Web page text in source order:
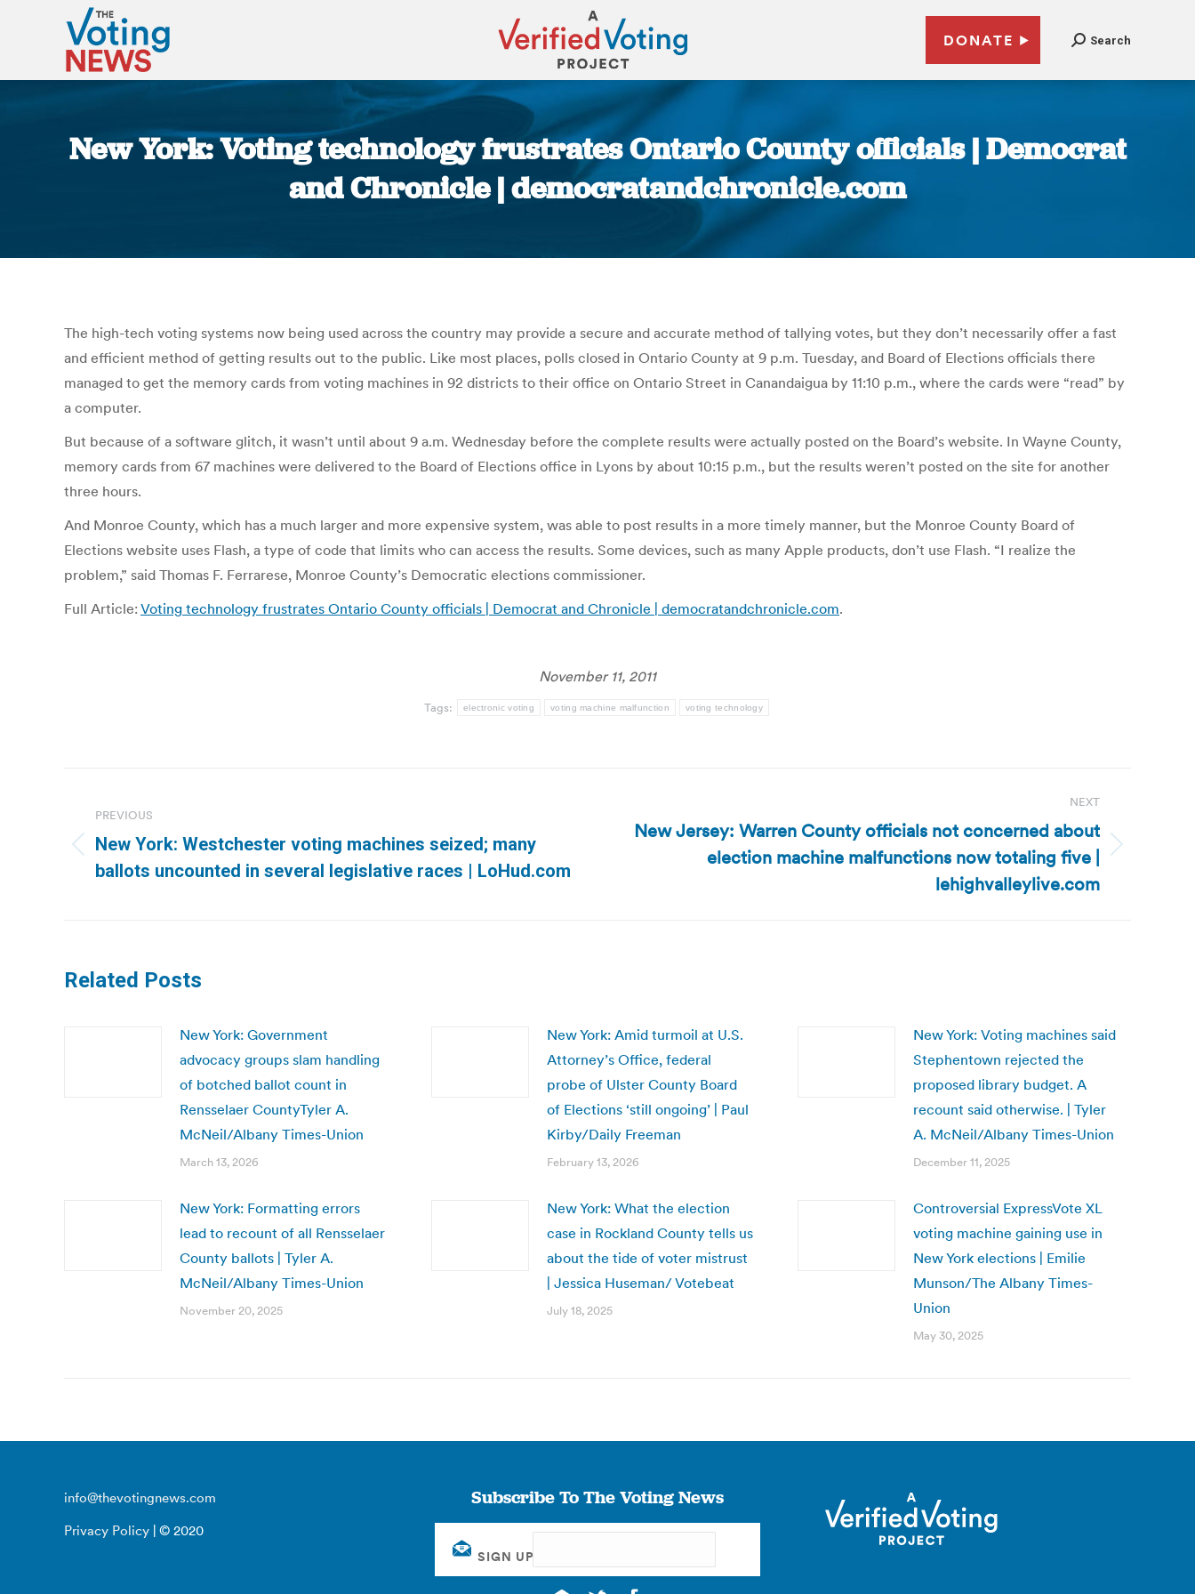
DONATE Search
New York: Voting technology frustrates Ontario County officials | Democrat
and Chronicle | democratandchronicle.com
The high-tech voting systems now being used across the country may provide a secure and accurate method of tallying votes, but they don’t necessarily offer a fast
and efficient method of getting results out to the public. Like most places, polls closed in Ontario County at 9 p.m. Tuesday, and Board of Elections officials there
managed to get the memory cards from voting machines in 92 districts to their office on Ontario Street in Canandaigua by 11:10 p.m., where the cards were “read” by
a computer.
But because of a software glitch, it wasn’t until about 9 a.m. Wednesday before the complete results were actually posted on the Board’s website. In Wayne County,
memory cards from 67 machines were delivered to the Board of Elections office in Lyons by about 10:15 p.m., but the results weren’t posted on the site for another
three hours.
And Monroe County, which has a much larger and more expensive system, was able to post results in a more timely manner, but the Monroe County Board of
Elections website uses Flash, a type of code that limits who can access the results. Some devices, such as many Apple products, don’t use Flash. “I realize the
problem,” said Thomas F. Ferrarese, Monroe County’s Democratic elections commissioner.
Full Article: Voting technology frustrates Ontario County officials | Democrat and Chronicle | democratandchronicle.com.
November 11, 2011
Tags: electronic voting voting machine malfunction voting technology
navigation
PREVIOUS
Previous
post:
New York: Westchester voting machines seized; many
ballots uncounted in several legislative races | LoHud.com
NEXT
New Jersey: Warren County officials not concerned about
election machine malfunctions now totaling five |
lehighvalleylive.com
Related Posts
New York: Government
advocacy groups slam handling
of botched ballot count in
Rensselaer CountyTyler A.
McNeil/Albany Times-Union
March 13, 2026
New York: Amid turmoil at U.S.
Attorney’s Office, federal
probe of Ulster County Board
of Elections ‘still ongoing’ | Paul
Kirby/Daily Freeman
February 13, 2026
New York: Voting machines said
Stephentown rejected the
proposed library budget. A
recount said otherwise. | Tyler
A. McNeil/Albany Times-Union
December 11, 2025
New York: Formatting errors
lead to recount of all Rensselaer
County ballots | Tyler A.
McNeil/Albany Times-Union
November 20, 2025
New York: What the election
case in Rockland County tells us
about the tide of voter mistrust
| Jessica Huseman/ Votebeat
July 18, 2025
Controversial ExpressVote XL
voting machine gaining use in
New York elections | Emilie
Munson/The Albany Times-
Union
May 30, 2025
info@thevotingnews.com
Privacy Policy | © 2020
Subscribe To The Voting News